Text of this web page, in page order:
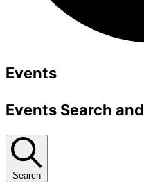
Events
Events Search
Search